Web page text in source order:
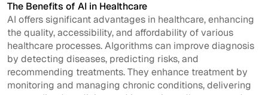
The Benefits of AI in Healthcare
AI offers significant advantages in healthcare, enhancing
the quality, accessibility, and affordability of various
healthcare processes. Algorithms can improve diagnosis
by detecting diseases, predicting risks, and
recommending treatments. They enhance treatment by
monitoring and managing chronic conditions, delivering